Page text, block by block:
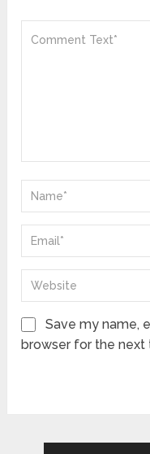
Save my name,
browser for the